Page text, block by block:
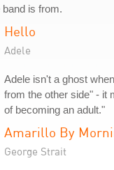
is from.
Hello
Adele
Adele isn't a ghost
from the other side" - it
of becoming an adult."
Amarillo By
George Strait